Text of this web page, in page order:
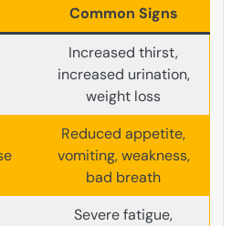
Common Signs
Increased thirst,
increased urination,
weight loss
Reduced appetite,
vomiting, weakness,
bad breath
Severe fatigue,